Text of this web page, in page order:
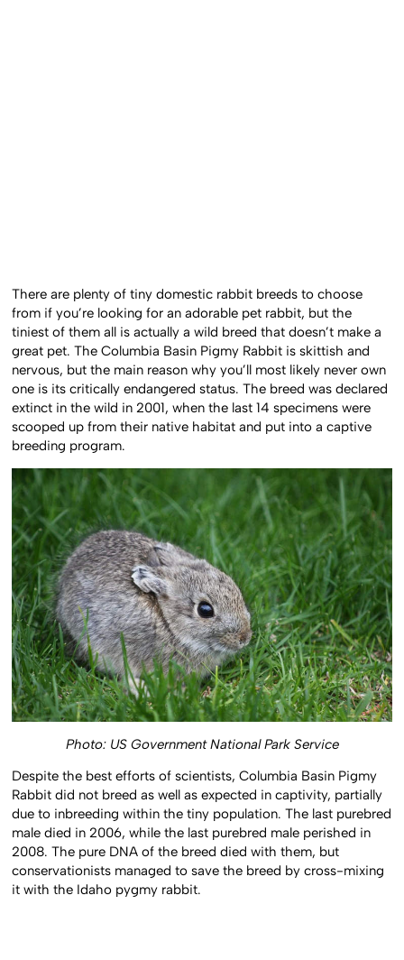
There are plenty of tiny domestic rabbit breeds to choose
from if you’re looking for an adorable pet rabbit, but the
tiniest of them all is actually a wild breed that doesn’t make a
great pet. The Columbia Basin Pigmy Rabbit is skittish and
nervous, but the main reason why you’ll most likely never own
one is its critically endangered status. The breed was declared
extinct in the wild in 2001, when the last 14 specimens were
scooped up from their native habitat and put into a captive
breeding program.
Photo: US Government National Park Service
Despite the best efforts of scientists, Columbia Basin Pigmy
Rabbit did not breed as well as expected in captivity, partially
due to inbreeding within the tiny population. The last purebred
male died in 2006, while the last purebred male perished in
2008. The pure DNA of the breed died with them, but
conservationists managed to save the breed by cross-mixing
it with the Idaho pygmy rabbit.